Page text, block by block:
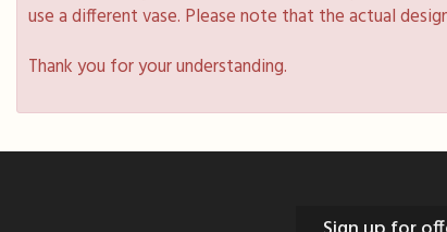
use a different vase. Please note that the actual
Thank you for your understanding.